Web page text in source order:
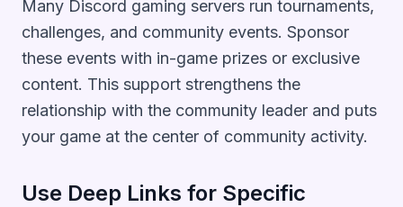
Many Discord gaming servers run tournaments,
challenges, and community events. Sponsor
these events with in-game prizes or exclusive
content. This support strengthens the
relationship with the community leader and puts
your game at the center of community activity.
Use Deep Links for Specific